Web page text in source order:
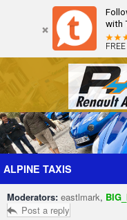
with
Forum The Cars
ALPINE TAXIS
Moderators: eastlmark,
Post a reply